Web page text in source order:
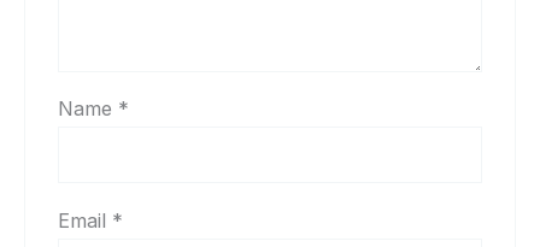
Name *
Email *